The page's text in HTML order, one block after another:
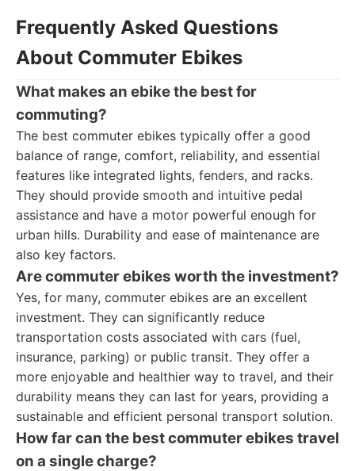
Frequently Asked Questions
About Commuter Ebikes
What makes an ebike the best for
commuting?
The best commuter ebikes typically offer a good
balance of range, comfort, reliability, and essential
features like integrated lights, fenders, and racks.
They should provide smooth and intuitive pedal
assistance and have a motor powerful enough for
urban hills. Durability and ease of maintenance are
also key factors.
Are commuter ebikes worth the investment?
Yes, for many, commuter ebikes are an excellent
investment. They can significantly reduce
transportation costs associated with cars (fuel,
insurance, parking) or public transit. They offer a
more enjoyable and healthier way to travel, and their
durability means they can last for years, providing a
sustainable and efficient personal transport solution.
How far can the best commuter ebikes travel
on a single charge?